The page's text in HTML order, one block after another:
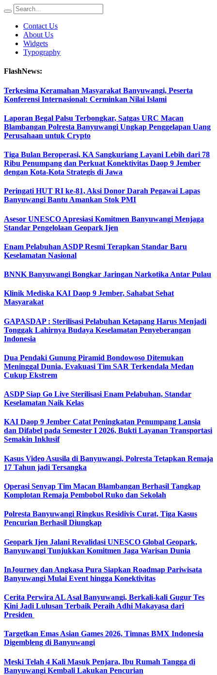
Contact Us
About Us
Widgets
Typography
FlashNews:
Terkesima Keramahan Masyarakat Banyuwangi, Peserta
Konferensi Internasional: Cerminkan Nilai Islami
Laporan Begal Palsu Terbongkar, Satgas URC Macan
Blambangan Polresta Banyuwangi Ungkap Penggelapan Uang
Perusahaan untuk Crypto
Tiga Bulan Beroperasi, KA Sangkuriang Layani Lebih dari 78
Ribu Penumpang dan Perkuat Konektivitas Daop 9 Jember
dengan Kota-Kota Strategis di Jawa
Peringati HUT RI ke-81, Aksi Donor Darah Pegawai Lapas
Banyuwangi Bantu Amankan Stok PMI
Asesor UNESCO Apresiasi Komitmen Banyuwangi Menjaga
Standar Pengelolaan Geopark Ijen
Enam Pelabuhan ASDP Resmi Terapkan Standar Baru
Keselamatan Nasional
BNNK Banyuwangi Bongkar Jaringan Narkotika Antar Pulau
Klinik Mediska KAI Daop 9 Jember, Sahabat Sehat
Masyarakat
GAPASDAP : Sterilisasi Pelabuhan Ketapang Harus Menjadi
Tonggak Lahirnya Budaya Keselamatan Penyeberangan
Indonesia
Dua Pendaki Gunung Piramid Bondowoso Ditemukan
Meninggal Dunia, Evakuasi Tim SAR Terkendala Medan
Cukup Ekstrem
ASDP Siap Go Live Sterilisasi Enam Pelabuhan, Standar
Keselamatan Naik Kelas
KAI Daop 9 Jember Catat Peningkatan Penumpang Lansia
dan Difabel pada Semester I 2026, Bukti Layanan Transportasi
Semakin Inklusif
Kasus Video Asusila di Banyuwangi, Polresta Tetapkan Remaja
17 Tahun jadi Tersangka
Operasi Senyap Tim Macan Blambangan Berhasil Tangkap
Komplotan Remaja Pembobol Ruko dan Sekolah
Polresta Banyuwangi Ringkus Residivis Curat, Tiga Kasus
Pencurian Berhasil Diungkap
Geopark Ijen Jalani Revalidasi UNESCO Global Geopark,
Banyuwangi Tunjukkan Komitmen Jaga Warisan Dunia
InJourney dan Angkasa Pura Siapkan Roadmap Pariwisata
Banyuwangi Mulai Event hingga Konektivitas
Cerita Perwira AL Asal Banyuwangi, Berkali-kali Gugur Tes
Kini Jadi Lulusan Terbaik Peraih Adhi Makayasa dari
Presiden
Targetkan Emas Asian Games 2026, Timnas BMX Indonesia
Digembleng di Banyuwangi
Meski Telah 4 Kali Masuk Penjara, Ibu Rumah Tangga di
Banyuwangi Kembali Lakukan Pencurian